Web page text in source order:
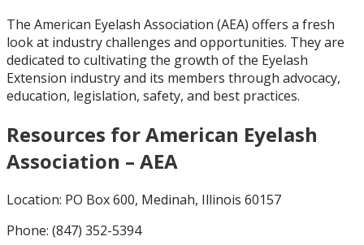
The American Eyelash Association (AEA) offers a fresh
look at industry challenges and opportunities. They are
dedicated to cultivating the growth of the Eyelash
Extension industry and its members through advocacy,
education, legislation, safety, and best practices.
Resources for American Eyelash
Association – AEA
Location: PO Box 600, Medinah, Illinois 60157
Phone: (847) 352-5394